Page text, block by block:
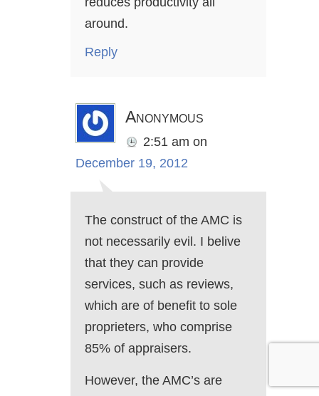
around.
Reply
Anonymous
2:51 am on
December 19, 2012
The construct of the AMC is
not necessarily evil. I belive
that they can provide
services, such as reviews,
which are of benefit to sole
proprieters, who comprise
85% of appraisers.
However, the AMC’s are